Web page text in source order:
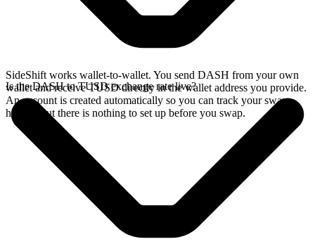
SideShift works wallet-to-wallet. You send DASH from your own
wallet and receive TUSD directly in the wallet address you provide.
An account is created automatically so you can track your swap
history, but there is nothing to set up before you swap.
Is the DASH to TUSD exchange rate live?